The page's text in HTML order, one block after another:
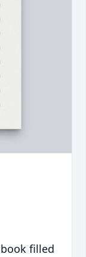
filled